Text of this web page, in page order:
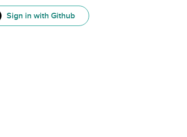
Sign in with Github
GitHub